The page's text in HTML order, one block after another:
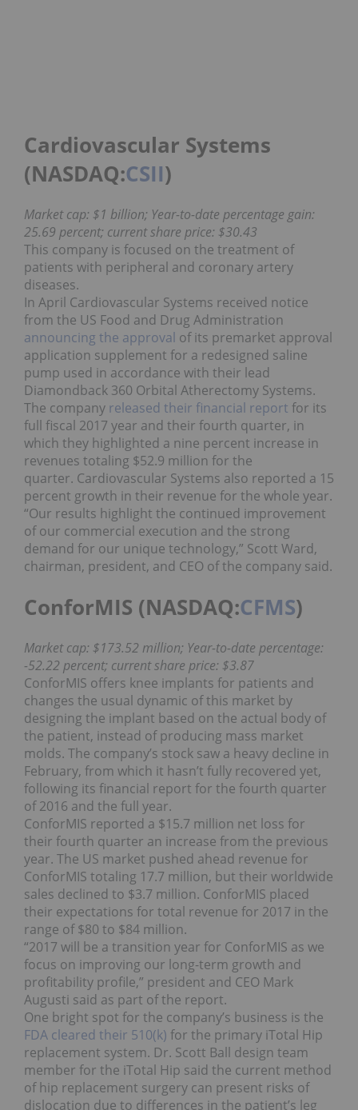
Cardiovascular Systems
(NASDAQ:CSII)
Market cap: $1 billion; Year-to-date percentage gain:
25.69 percent; current share price: $30.43
This company is focused on the treatment of
patients with peripheral and coronary artery
diseases.
In April Cardiovascular Systems received notice
from the US Food and Drug Administration
announcing the approval of its premarket approval
application supplement for a redesigned saline
pump used in accordance with their lead
Diamondback 360 Orbital Atherectomy Systems.
The company released their financial report for its
full fiscal 2017 year and their fourth quarter, in
which they highlighted a nine percent increase in
revenues totaling $52.9 million for the
quarter. Cardiovascular Systems also reported a 15
percent growth in their revenue for the whole year.
“Our results highlight the continued improvement
of our commercial execution and the strong
demand for our unique technology,” Scott Ward,
chairman, president, and CEO of the company said.
ConforMIS (NASDAQ:CFMS)
Market cap: $173.52 million; Year-to-date percentage:
-52.22 percent; current share price: $3.87
ConforMIS offers knee implants for patients and
changes the usual dynamic of this market by
designing the implant based on the actual body of
the patient, instead of producing mass market
molds. The company’s stock saw a heavy decline in
February, from which it hasn’t fully recovered yet,
following its financial report for the fourth quarter
of 2016 and the full year.
ConforMIS reported a $15.7 million net loss for
their fourth quarter an increase from the previous
year. The US market pushed ahead revenue for
ConforMIS totaling 17.7 million, but their worldwide
sales declined to $3.7 million. ConforMIS placed
their expectations for total revenue for 2017 in the
range of $80 to $84 million.
“2017 will be a transition year for ConforMIS as we
focus on improving our long-term growth and
profitability profile,” president and CEO Mark
Augusti said as part of the report.
One bright spot for the company’s business is the
FDA cleared their 510(k) for the primary iTotal Hip
replacement system. Dr. Scott Ball design team
member for the iTotal Hip said the current method
of hip replacement surgery can present risks of
dislocation due to differences in the patient’s leg